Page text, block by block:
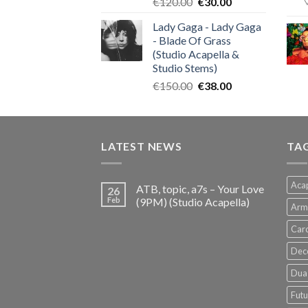
was:
€120.00.
is:
Lady Gaga - Lady Gaga
- Blade Of Grass
(Studio Acapella &
Studio Stems)
€150.00 Original
was:
€38.00Current
is:
LATEST NEWS
26
Feb
ATB, topic, a7s – Your Love
(9PM) (Studio Acapella)